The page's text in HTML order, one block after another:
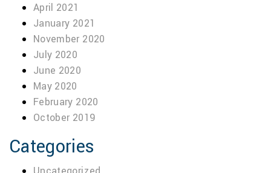
April 2021
January 2021
November 2020
July 2020
June 2020
May 2020
February 2020
October 2019
Categories